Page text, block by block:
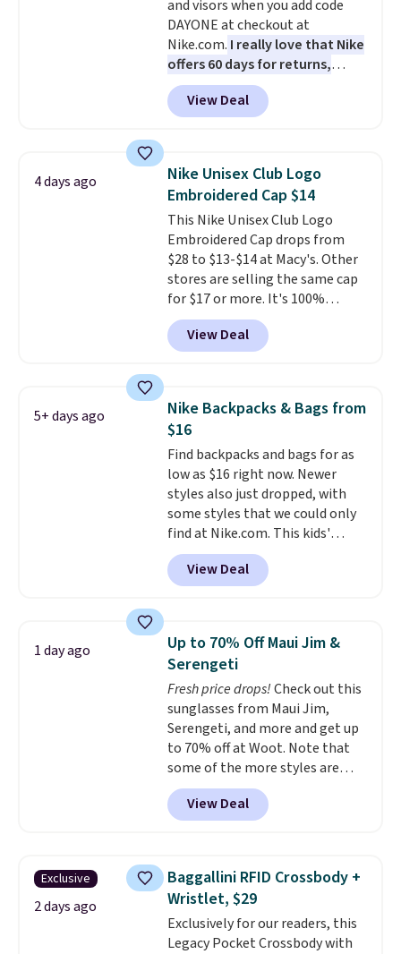
and visors when you add code
DAYONE at checkout at
Nike.com. I really love that Nike
offers 60 days for returns,
which is almost double what
we usually see.
The pictured
Nike Rise Jumpman Hat usually
with code DAYONE in the
pictured Olive Gray color. You'd
spend $20 everywhere else.
Shipping is free on orders over
$50 when you complete
checkout with a free Nike+
account. Otherwise it adds $5.
We suggest shopping the larger
sale to build an outfit and reach
that threshold.
View Deal
4 days ago
Nike Unisex Club Logo
Embroidered Cap $14
This Nike Unisex Club Logo
Embroidered Cap drops from
$28 to $13-$14 at Macy's. Other
stores are selling the same cap
for $17 or more. It's 100%
cotton and has an adjustable
strapback closure. Choose from
eight colors and three sizes.
quickly.
Log into your
free Macy's Rewards account to
qualify for free shipping.
Otherwise, shipping adds $10.95
in fees.
View Deal
5+ days ago
Nike Backpacks & Bags from
$16
Find backpacks and bags for as
low as $16 right now. Newer
styles also just dropped, with
some styles that we could only
find at Nike.com. This kids'
Brasilia Mini Backpack originally
sold for $27 in the pictured Vast
Grey color. Code DAYONE drops
school season is here and a $27
Nike backpack at $16 is one of
the better ways to start it.
couldn't find this specific style
anywhere else. You can also get
discounts on hats, water
bottles, and more. Shipping is
free on orders over $50.
Otherwise it adds $5 for Nike+
members.
View Deal
1 day ago
Up to 70% Off Maui Jim &
Serengeti
Fresh price drops!Check out this
sunglasses from Maui Jim,
Serengeti, and more and get up
to 70% off at Woot. Note that
some of the more styles are
selling fast! A best bet is the
pictured pair of Maui Jim Pehu
Sunglasses. The originally
they're now available for $89.99
You'd spend over $100
everywhere else.
lenses help reduce glare, help
enhance color, and block
View Deal
Exclusive
2 days ago
Baggallini RFID Crossbody +
Wristlet, $29
Exclusively for our readers, this
Legacy Pocket Crossbody with